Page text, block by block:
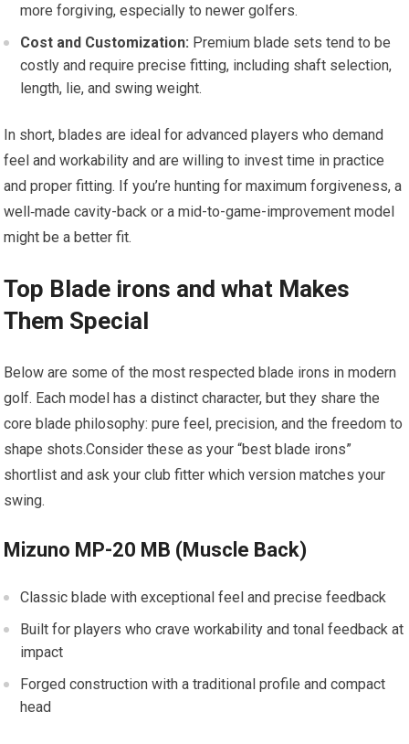
more forgiving, especially to newer golfers.
Cost and Customization: Premium blade sets tend to be
costly and require precise fitting, including shaft selection,
length, lie, and swing weight.
In short, blades are ideal for advanced players who demand
feel and workability and are willing to invest time in practice
and proper fitting. If you’re hunting for maximum forgiveness, a
well‑made cavity-back or a mid-to-game-improvement model
might be a better fit.
Top Blade irons and what Makes
Them Special
Below are some of the most respected blade irons in modern
golf. Each model has a distinct character, but they share the
core blade philosophy: pure feel, precision, and the freedom to
shape shots.Consider these as your “best blade irons”
shortlist and ask your club fitter which version matches your
swing.
Mizuno MP-20 MB (Muscle Back)
Classic blade with exceptional feel and precise feedback
Built for players who crave workability and tonal feedback at
impact
Forged construction with a traditional profile and compact
head